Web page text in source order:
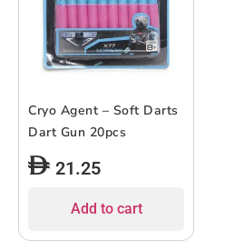
Cryo Agent – Soft Darts
Dart Gun 20pcs
21.25
Add to cart